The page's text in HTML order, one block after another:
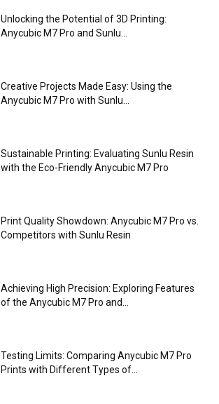
Unlocking the Potential of 3D Printing:
Anycubic M7 Pro and Sunlu...
Creative Projects Made Easy: Using the
Anycubic M7 Pro with Sunlu...
Sustainable Printing: Evaluating Sunlu Resin
with the Eco-Friendly Anycubic M7 Pro
Print Quality Showdown: Anycubic M7 Pro vs.
Competitors with Sunlu Resin
Achieving High Precision: Exploring Features
of the Anycubic M7 Pro and...
Testing Limits: Comparing Anycubic M7 Pro
Prints with Different Types of...